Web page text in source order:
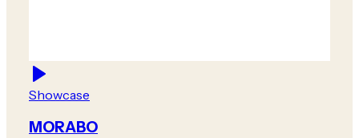
Showcase
MORABO